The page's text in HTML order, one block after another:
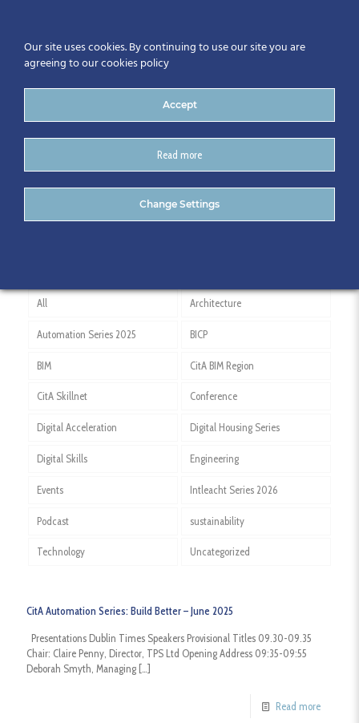
Daria Choromanska
All Architecture
Automation Series 2025 BICP
BIM CitA BIM Region
CitA Skillnet Conference
Digital Acceleration Digital Housing Series
Digital Skills Engineering
Events Intleacht Series 2026
Podcast sustainability
Technology Uncategorized
CitA Automation Series: Build Better – June 2025
Presentations Dublin Times Speakers Provisional Titles 09.30-09.35
Chair: Claire Penny, Director, TPS Ltd Opening Address 09:35-09:55
Deborah Smyth, Managing […]
Read more
Our site uses cookies. By continuing to use our site you are
agreeing to our cookies policy
Accept
Read more
Change Settings